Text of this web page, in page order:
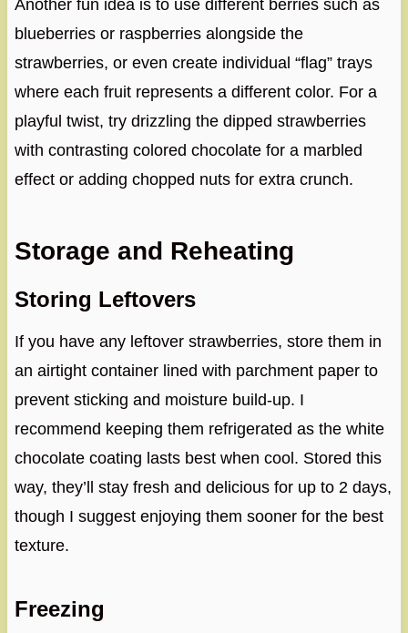
Another fun idea is to use different berries such as
blueberries or raspberries alongside the
strawberries, or even create individual “flag” trays
where each fruit represents a different color. For a
playful twist, try drizzling the dipped strawberries
with contrasting colored chocolate for a marbled
effect or adding chopped nuts for extra crunch.
Storage and Reheating
Storing Leftovers
If you have any leftover strawberries, store them in
an airtight container lined with parchment paper to
prevent sticking and moisture build-up. I
recommend keeping them refrigerated as the white
chocolate coating lasts best when cool. Stored this
way, they’ll stay fresh and delicious for up to 2 days,
though I suggest enjoying them sooner for the best
texture.
Freezing